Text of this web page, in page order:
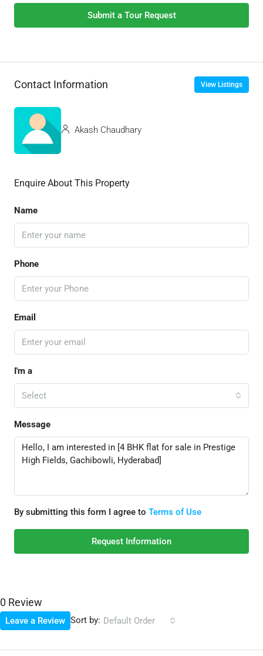
Submit a Tour Request
Contact Information View Listings
Akash Chaudhary
Enquire About This Property
Name
Phone
Email
I'm a
Select
Message
By submitting this form I agree to Terms of Use
Request Information
0 Review
Sort by: Default Order
Leave a Review